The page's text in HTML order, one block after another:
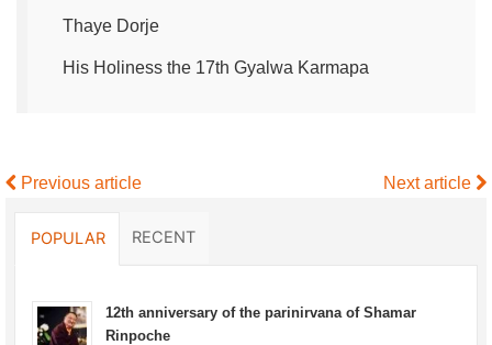
Thaye Dorje
His Holiness the 17th Gyalwa Karmapa
Previous article Next article
POPULAR RECENT
12th anniversary of the parinirvana of Shamar
Rinpoche